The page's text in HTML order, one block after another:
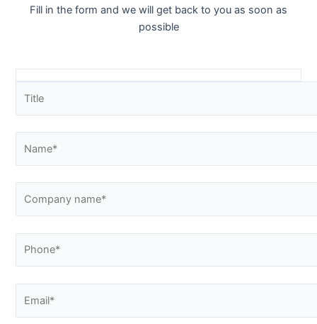
Fill in the form and we will get back to you as soon as
possible